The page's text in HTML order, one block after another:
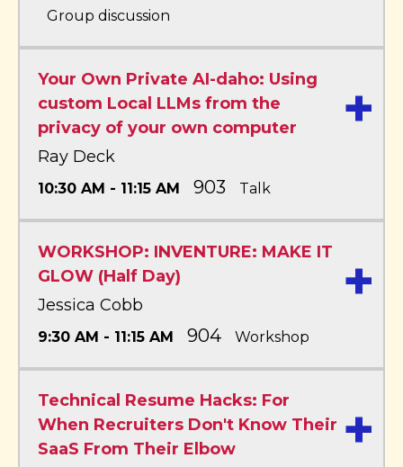
Group discussion
Your Own Private AI-daho: Using
custom Local LLMs from the
privacy of your own computer
Ray Deck
10:30 AM - 11:15 AM 903 Talk
+
WORKSHOP: INVENTURE: MAKE IT
GLOW (Half Day)
Jessica Cobb
9:30 AM - 11:15 AM 904 Workshop
+
Technical Resume Hacks: For
When Recruiters Don't Know Their
SaaS From Their Elbow
+